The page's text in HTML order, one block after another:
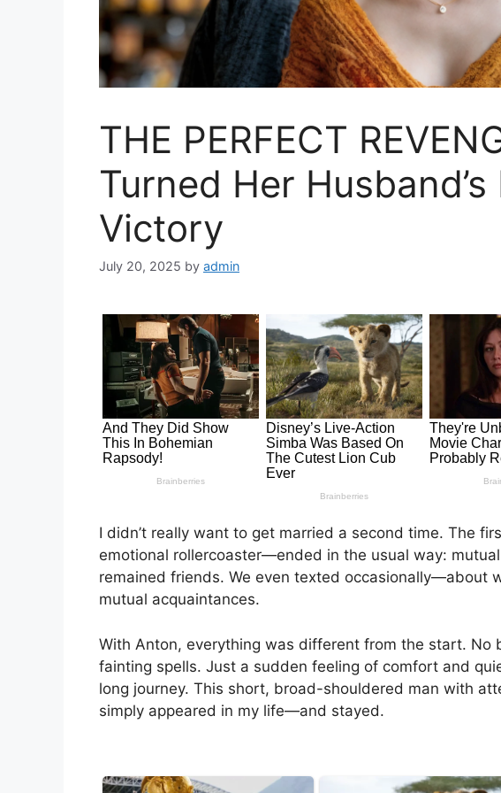
THE PERFECT
Turned Her
Victory
July 20, 2025 by admin
I didn’t really want to get married a second time. The
emotional rollercoaster—ended in the usual way:
remained friends. We even texted occasionally—about
mutual acquaintances.
With Anton, everything was different from the start. No
fainting spells. Just a sudden feeling of comfort and
long journey. This short, broad-shouldered man with
simply appeared in my life—and stayed.